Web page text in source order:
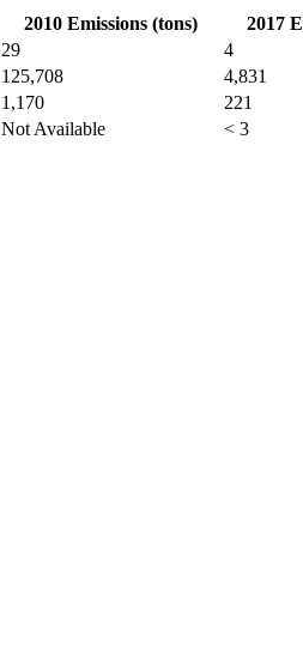
2010 Emissions (tons)
2017
29
4
125,708
4,831
1,170
221
Not Available < 3